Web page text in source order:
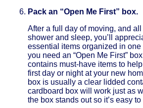
Pack an “Open Me First” box.
After a full day of moving, and
shower and sleep, you’ll
essential items organized in
you need an “Open Me First”
contains must-have items to
first day or night at your new
box is usually a clear lidded
cardboard box will work just as
the box stands out so it’s easy to